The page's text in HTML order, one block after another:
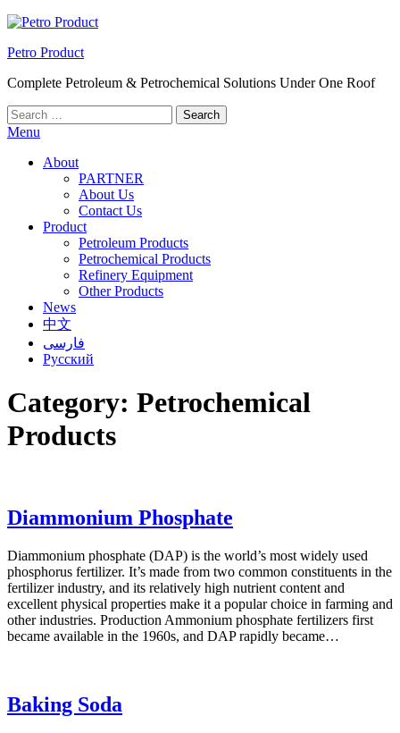
Skip
the
Petro Product
Complete Petroleum & Petrochemical Solutions Under One Roof
Search
for:
Menu
About
PARTNER
About Us
Contact Us
Product
Petroleum Products
Petrochemical Products
Refinery Equipment
Other Products
News
中文
فارسی
Русский
Category: Petrochemical
Products
Diammonium Phosphate
Diammonium phosphate (DAP) is the world’s most widely used
phosphorus fertilizer. It’s made from two common constituents in the
fertilizer industry, and its relatively high nutrient content and
excellent physical properties make it a popular choice in farming and
other industries. Production Ammonium phosphate fertilizers first
became available in the 1960s, and DAP rapidly became…
Baking Soda